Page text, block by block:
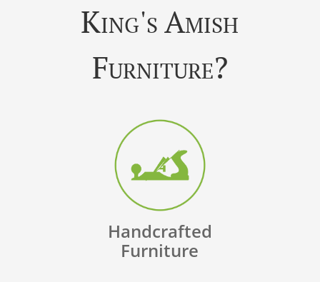
King's Amish
Furniture?
Handcrafted
Furniture